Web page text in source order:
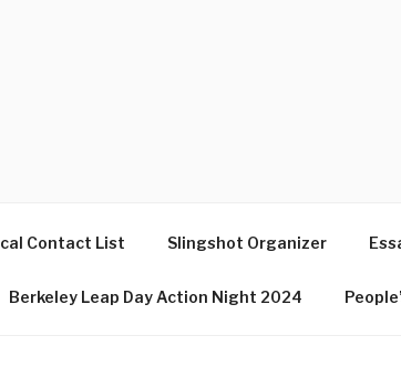
Contact List Slingshot Organizer
Berkeley Leap Day Action Night 2024